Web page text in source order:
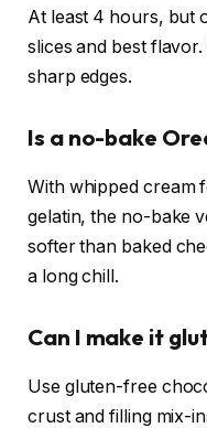
At least 4 hours, but
slices and best
sharp edges.
Is a no-bake
With whipped cream
gelatin, the no-bake
softer than baked
a long chill.
Can I make it
Use gluten-free
crust and filling mix-